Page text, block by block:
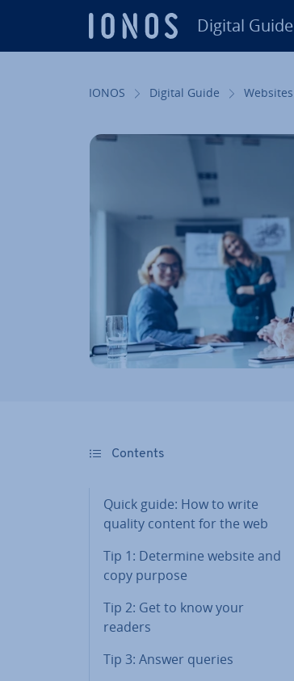
Digital Guide
IONOS Digital Guide Websites
Contents
Quick guide: How to write
quality content for the web
Tip 1: Determine website and
copy purpose
Tip 2: Get to know your
readers
Tip 3: Answer queries